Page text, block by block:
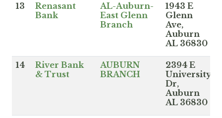
13
Renasant
Bank
AL-Auburn-
East Glenn
Branch
1943 E
Glenn
Ave,
Auburn
AL 36830
14
River Bank
& Trust
AUBURN
BRANCH
2394 E
University
Dr,
Auburn
AL 36830